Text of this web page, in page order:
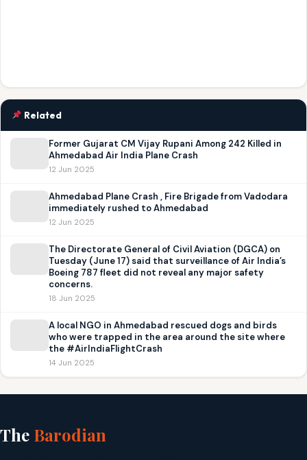
Related
Former Gujarat CM Vijay Rupani Among 242 Killed in
Ahmedabad Air India Plane Crash
12 Jun 2025
Ahmedabad Plane Crash , Fire Brigade from Vadodara
immediately rushed to Ahmedabad
12 Jun 2025
The Directorate General of Civil Aviation (DGCA) on
Tuesday (June 17) said that surveillance of Air India’s
Boeing 787 fleet did not reveal any major safety
concerns.
18 Jun 2025
A local NGO in Ahmedabad rescued dogs and birds
who were trapped in the area around the site where
the #AirIndiaFlightCrash
14 Jun 2025
The Barodian